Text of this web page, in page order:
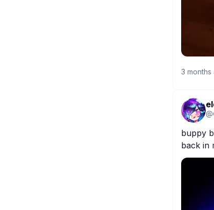
3 months
@
buppy
back in